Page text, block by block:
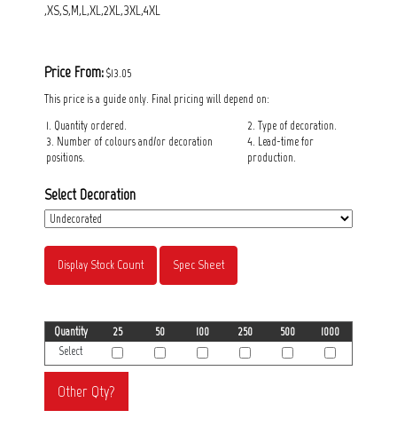
,XS,S,M,L,XL,2XL,3XL,4XL
Price From: $13.05
This price is a guide only. Final pricing will depend on:
1. Quantity ordered.
3. Number of colours and/or decoration
positions.
2. Type of decoration.
4. Lead-time for
production.
Select Decoration
Display Stock Count Spec Sheet
Quantity 25 50 100 250 500
1000
Select